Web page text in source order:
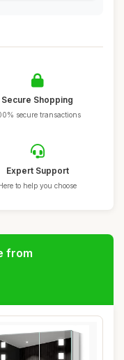
Secure Shopping
secure transactions
Expert Support
to help you choose
from